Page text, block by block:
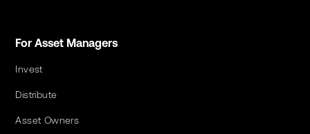
For Asset Managers
Invest
Distribute
Asset Owners